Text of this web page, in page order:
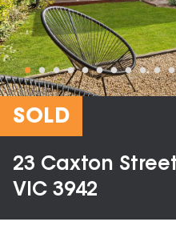
SOLD
23 Caxton
VIC 3942